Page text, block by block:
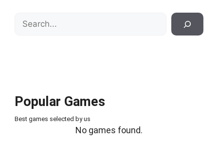
Search
Popular Games
Best games selected by us
No games found.